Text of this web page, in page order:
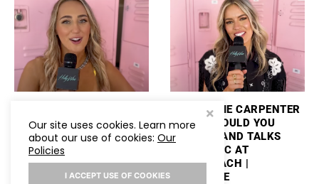
PERFORMING
STAGECOACH AND
PLAYS “WOULD YOU
RATHER”
MACKENZIE CARPENTER
PLAYS “WOULD YOU
RATHER” AND TALKS
NEW MUSIC AT
STAGECOACH |
HOLLYWIRE
Our site uses cookies. Learn more
about our use of cookies: Our
Policies
I ACCEPT USE OF COOKIES